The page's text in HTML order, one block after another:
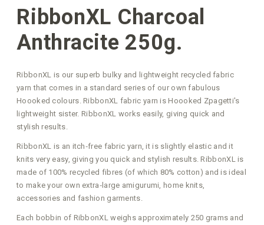
RibbonXL Charcoal
Anthracite 250g.
RibbonXL is our superb bulky and lightweight recycled fabric
yarn that comes in a standard series of our own fabulous
Hoooked colours. RibbonXL fabric yarn is Hoooked Zpagetti's
lightweight sister. RibbonXL works easily, giving quick and
stylish results.
RibbonXL is an itch‑free fabric yarn, it is slightly elastic and it
knits very easy, giving you quick and stylish results. RibbonXL is
made of 100% recycled fibres (of which 80% cotton) and is ideal
to make your own extra‑large amigurumi, home knits,
accessories and fashion garments.
Each bobbin of RibbonXL weighs approximately 250 grams and